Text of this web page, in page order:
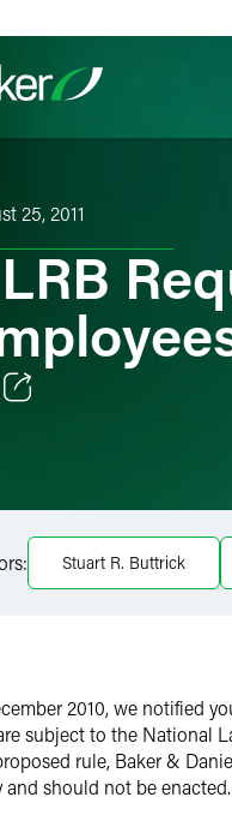
your search:
25, 2011
Twitter
Stuart R. Buttrick
2010, we notified
subject to the National
rule, Baker &
and should not be enacted.